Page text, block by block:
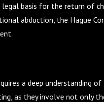
basis for the return of
abduction, the Hague
a deep understanding
as they involve not